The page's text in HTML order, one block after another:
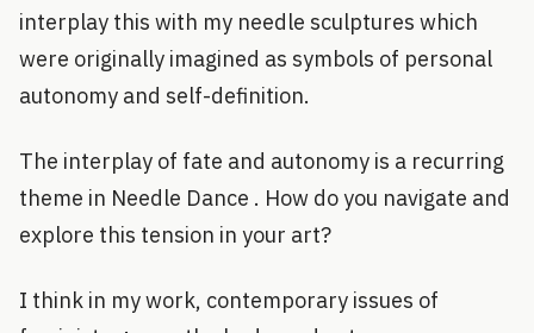
interplay this with my needle sculptures which
were originally imagined as symbols of personal
autonomy and self-definition.
The interplay of fate and autonomy is a recurring
theme in Needle Dance . How do you navigate and
explore this tension in your art?
I think in my work, contemporary issues of